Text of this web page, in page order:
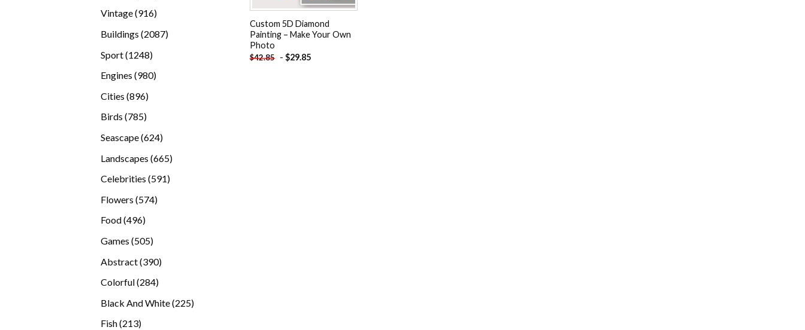
products
Vintage 916916
Buildings 20872087
Sport 12481248
Engines 980980
Cities 896896
products
Birds 785785
Seascape 624624
Landscapes 665665
Celebrities 591591
Flowers 574574
Food 496496
Games 505505
Abstract 390390
Colorful 284284
Black And White 225225
Fish 213213
Custom 5D Diamond
Painting – Make Your Own
Photo
$42.85 - $29.85